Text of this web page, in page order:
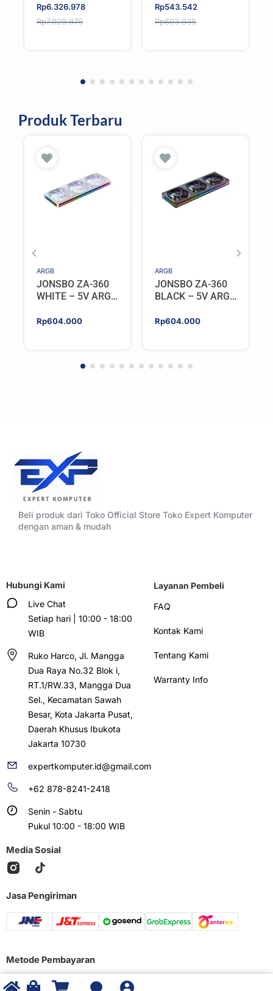
Rp7.029.975
Original
price
Rp6.326.978
Current
price
Cancellation)
Bluetooth V6.0
Rp603.935
Original
price
Rp543.542
Current
price
Produk Terbaru
ARGB
JONSBO ZA-360
WHITE – 5V ARGB
Rp604.000
ARGB
JONSBO ZA-360
BLACK – 5V ARGB
Rp604.000
Beli produk dari Toko Official Store Toko Expert Komputer
dengan aman & mudah
Hubungi Kami
Live Chat
Setiap hari | 10:00 - 18:00
WIB
Ruko Harco, Jl. Mangga
Dua Raya No.32 Blok i,
RT.1/RW.33, Mangga Dua
Sel., Kecamatan Sawah
Besar, Kota Jakarta Pusat,
Daerah Khusus Ibukota
Jakarta 10730
expertkomputer.id@gmail.com
+62 878-8241-2418
Senin - Sabtu
Pukul 10:00 - 18:00 WIB
Layanan Pembeli
FAQ
Kontak Kami
Tentang Kami
Warranty Info
Media Sosial
Jasa Pengiriman
Metode Pembayaran